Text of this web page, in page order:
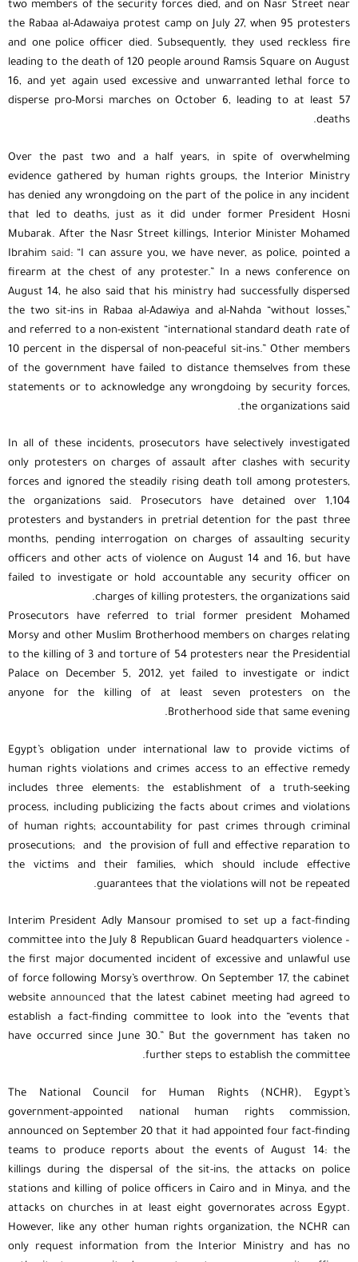
two members of the security forces died, and on Nasr Street near
the Rabaa al-Adawaiya protest camp on July 27, when 95 protesters
and one police officer died. Subsequently, they used reckless fire
leading to the death of 120 people around Ramsis Square on August
16, and yet again used excessive and unwarranted lethal force to
disperse pro-Morsi marches on October 6, leading to at least 57
deaths.
Over the past two and a half years, in spite of overwhelming
evidence gathered by human rights groups, the Interior Ministry
has denied any wrongdoing on the part of the police in any incident
that led to deaths, just as it did under former President Hosni
Mubarak. After the Nasr Street killings, Interior Minister Mohamed
Ibrahimsaid : “I can assure you, we have never, as police, pointed a
firearm at the chest of any protester.” In a news conference on
August 14, he also said that his ministry had successfully dispersed
the two sit-ins in Rabaa al-Adawiya and al-Nahda “without losses,”
and referred to a non-existent “international standard death rate of
10 percent in the dispersal of non-peaceful sit-ins.” Other members
of the government have failed to distance themselves from these
statements or to acknowledge any wrongdoing by security forces,
the organizations said.
In all of these incidents, prosecutors have selectively investigated
only protesters on charges of assault after clashes with security
forces and ignored the steadily rising death toll among protesters,
the organizations said. Prosecutors have detained over 1,104
protesters and bystanders in pretrial detention for the past three
months, pending interrogation on charges of assaulting security
officers and other acts of violence on August 14 and 16, but have
failed to investigate or hold accountable any security officer on
charges of killing protesters, the organizations said.
Prosecutors have referred to trial former president Mohamed
Morsy and other Muslim Brotherhood members on charges relating
to the killing of 3 and torture of 54 protesters near the Presidential
Palace on December 5, 2012, yet failed to investigate or indict
anyone for the killing of at least seven protesters on the
Brotherhood side that same evening.
Egypt’s obligation under international law to provide victims of
human rights violations and crimes access to an effective remedy
includes three elements: the establishment of a truth-seeking
process, including publicizing the facts about crimes and violations
of human rights; accountability for past crimes through criminal
prosecutions; and the provision of full and effective reparation to
the victims and their families, which should include effective
guarantees that the violations will not be repeated.
Interim President Adly Mansour promised to set up a fact-finding
committee into the July 8 Republican Guard headquarters violence –
the first major documented incident of excessive and unlawful use
of force following Morsy’s overthrow. On September 17, the cabinet
websiteannounced that the latest cabinet meeting had agreed to
establish a fact-finding committee to look into the “events that
have occurred since June 30.” But the government has taken no
further steps to establish the committee.
The National Council for Human Rights (NCHR), Egypt’s
government-appointed national human rights commission,
announced on September 20 that it had appointed four fact-finding
teams to produce reports about the events of August 14: the
killings during the dispersal of the sit-ins, the attacks on police
stations and killing of police officers in Cairo and in Minya, and the
attacks on churches in at least eight governorates across Egypt.
However, like any other human rights organization, the NCHR can
only request information from the Interior Ministry and has no